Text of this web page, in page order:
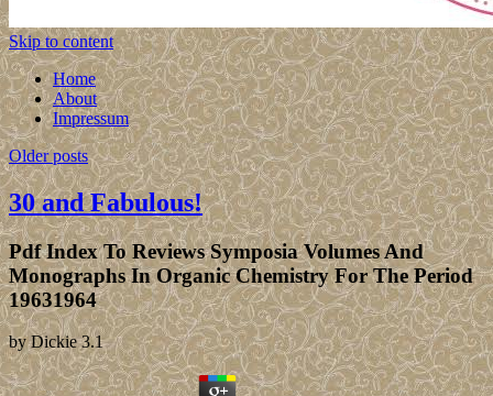
Skip to content
Home
About
Impressum
Older posts
30 and Fabulous!
Pdf Index To Reviews Symposia Volumes And
Monographs In Organic Chemistry For The Period
19631964
byDickie 3.1